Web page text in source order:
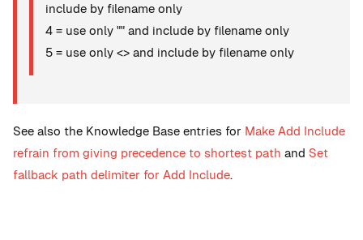
include by filename only
4 = use only "" and include by filename only
5 = use only <> and include by filename only
See also the Knowledge Base entries for Make Add Include
refrain from giving precedence to shortest path and Set
fallback path delimiter for Add Include.